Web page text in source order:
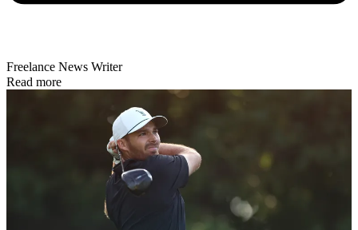
Freelance News Writer
Read more